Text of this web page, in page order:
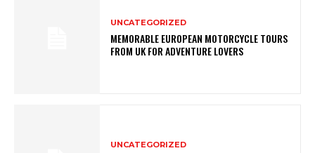
UNCATEGORIZED
MEMORABLE EUROPEAN MOTORCYCLE TOURS
FROM UK FOR ADVENTURE LOVERS
UNCATEGORIZED